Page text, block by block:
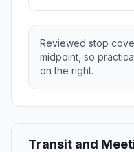
Reviewed stop
midpoint, so
on the right.
Transit and